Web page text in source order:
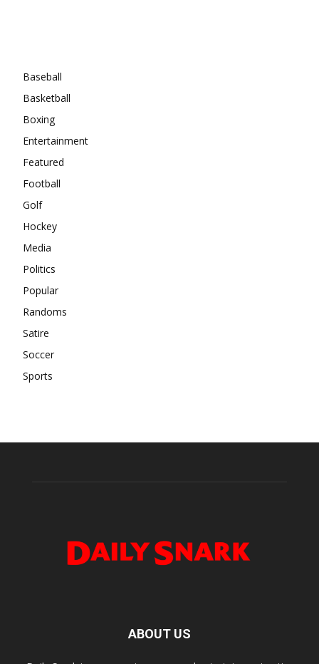
Baseball
Basketball
Boxing
Entertainment
Featured
Football
Golf
Hockey
Media
Politics
Popular
Randoms
Satire
Soccer
Sports
ABOUT US